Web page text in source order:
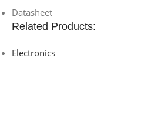
Datasheet
Related Products:
Electronics